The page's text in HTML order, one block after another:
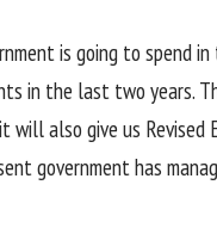
is going to spend in
in the last two years.
also give us
government has